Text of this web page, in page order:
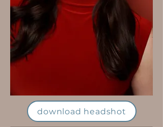
download headshot